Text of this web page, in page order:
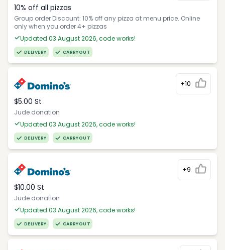
10% off all pizzas
Group order Discount: 10% off any pizza at menu price. Online
only when you order 4+ pizzas
Updated 03 August 2026, code works!
DELIVERY CARRYOUT
+10
$5.00 St
Jude donation
Updated 03 August 2026, code works!
DELIVERY CARRYOUT
+9
$10.00 St
Jude donation
Updated 03 August 2026, code works!
DELIVERY CARRYOUT